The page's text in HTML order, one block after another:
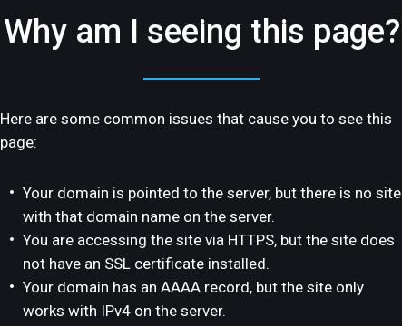
Why am I seeing this page?
Here are some common issues that cause you to see this
page:
Your domain is pointed to the server, but there is no site
with that domain name on the server.
You are accessing the site via HTTPS, but the site does
not have an SSL certificate installed.
Your domain has an AAAA record, but the site only
works with IPv4 on the server.